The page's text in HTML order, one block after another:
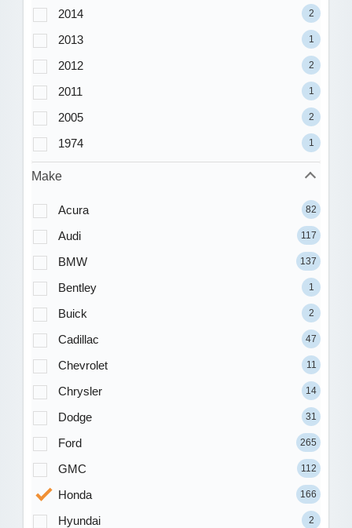
2014 2
2013 1
2012 2
2011 1
2005 2
1974 1
Make
Acura 82
Audi 117
BMW 137
Bentley 1
Buick 2
Cadillac 47
Chevrolet 11
Chrysler 14
Dodge 31
Ford 265
GMC 112
Honda 166
Hyundai 2